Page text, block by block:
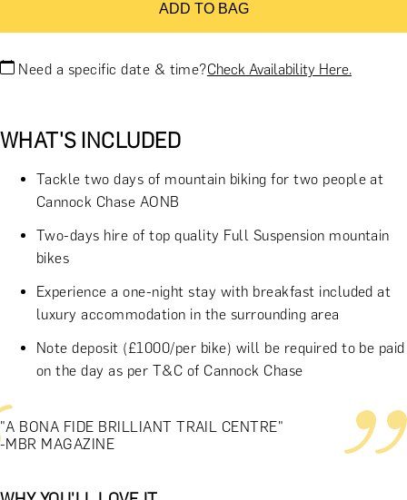
ADD TO BAG
Need a specific date & time?Check Availability Here.
WHAT'S INCLUDED
Tackle two days of mountain biking for two people at
Cannock Chase AONB
Two-days hire of top quality Full Suspension mountain
bikes
Experience a one-night stay with breakfast included at
luxury accommodation in the surrounding area
Note deposit (£1000/per bike) will be required to be paid
on the day as per T&C of Cannock Chase
"A BONA FIDE BRILLIANT TRAIL CENTRE"
-MBR MAGAZINE